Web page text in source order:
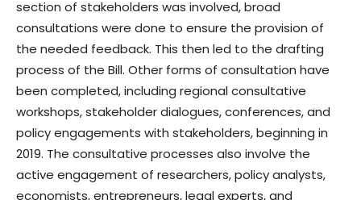
section of stakeholders was involved, broad
consultations were done to ensure the provision of
the needed feedback. This then led to the drafting
process of the Bill. Other forms of consultation have
been completed, including regional consultative
workshops, stakeholder dialogues, conferences, and
policy engagements with stakeholders, beginning in
2019. The consultative processes also involve the
active engagement of researchers, policy analysts,
economists, entrepreneurs, legal experts, and